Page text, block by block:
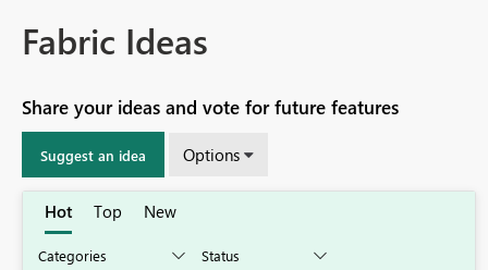
Fabric Ideas
Share your ideas and vote for future features
Suggest an idea Options
Hot Top New